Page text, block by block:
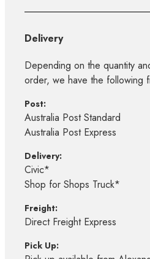
Delivery
Depending on the quantity
order, we have the following
Post:
Australia Post Standard
Australia Post Express
Delivery:
Civic*
Shop for Shops Truck*
Freight:
Direct Freight Express
Pick Up: